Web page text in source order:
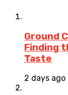
Ground
Finding
Taste
2 days ago